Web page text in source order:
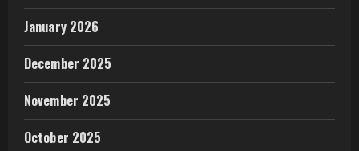
January 2026
December 2025
November 2025
October 2025